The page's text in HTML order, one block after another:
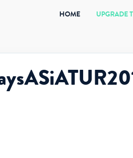
HOME(CURRENT)
UPGRADE